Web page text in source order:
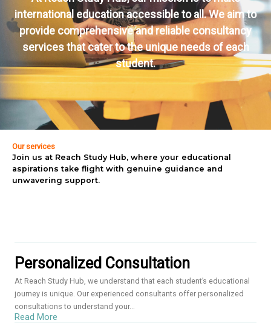
international education accessible to all. We aim to
provide comprehensive and reliable consultancy
services that cater to the unique needs of each
student.
Our services
Join us at Reach Study Hub, where your educational
aspirations take flight with genuine guidance and
unwavering support.
Personalized Consultation
At Reach Study Hub, we understand that each student’s educational
journey is unique. Our experienced consultants offer personalized
consultations to understand your...
Read More